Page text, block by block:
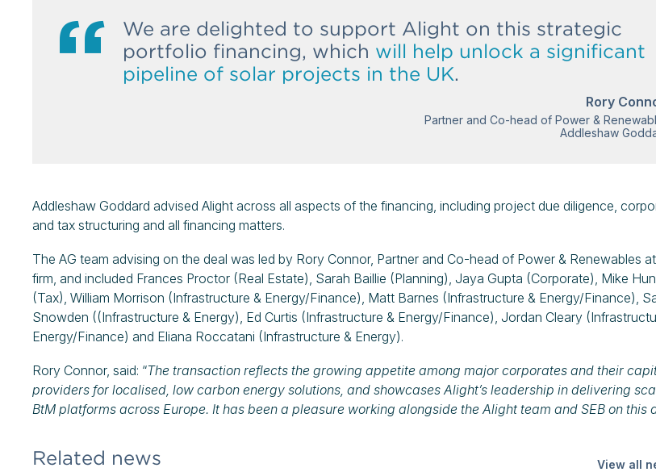
We are delighted to support Alight on this strategic
portfolio financing, which will help unlock a significant
pipeline of solar projects in the UK.
Rory
Partner and Co-head of Power &
Addleshaw
Addleshaw Goddard advised Alight across all aspects of the financing, including project due diligence,
and tax structuring and all financing matters.
The AG team advising on the deal was led by Rory Connor, Partner and Co-head of Power & Renewables
firm, and included Frances Proctor (Real Estate), Sarah Baillie (Planning), Jaya Gupta (Corporate), Mike
(Tax), William Morrison (Infrastructure & Energy/Finance), Matt Barnes (Infrastructure & Energy/Finance),
Snowden ((Infrastructure & Energy), Ed Curtis (Infrastructure & Energy/Finance), Jordan Cleary
Energy/Finance) and Eliana Roccatani (Infrastructure & Energy).
Rory Connor, said: “The transaction reflects the growing appetite among major corporates and their
providers for localised, low carbon energy solutions, and showcases Alight’s leadership in delivering
BtM platforms across Europe. It has been a pleasure working alongside the Alight team and SEB on this
Related news View all